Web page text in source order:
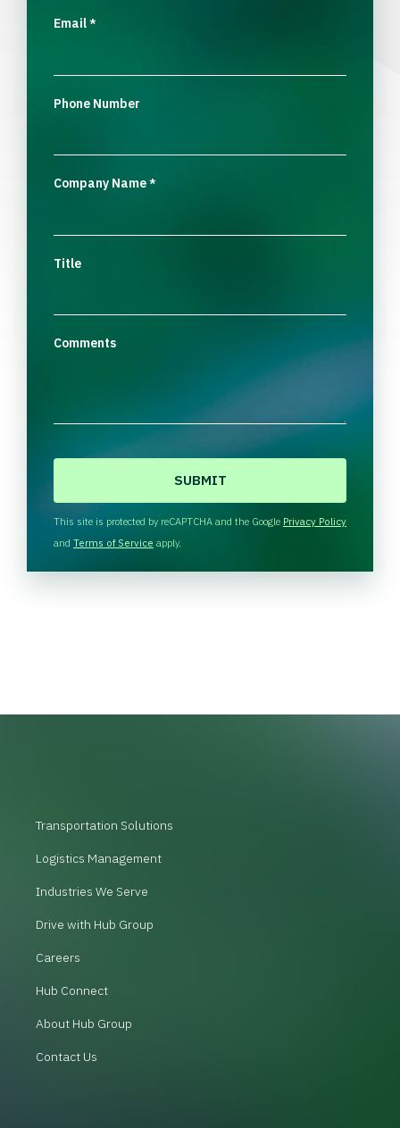
Email*
Phone Number
Company Name*
Title
Comments
H
A
This site is protected by reCAPTCHA and the Google Privacy Policy
and Terms of Service apply.
Transportation Solutions
Logistics Management
Industries We Serve
Drive with Hub Group
Careers
Hub Connect
About Hub Group
Contact Us